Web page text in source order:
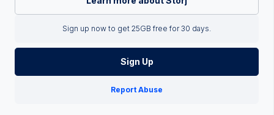
Sign up now to get 25GB free for 30 days.
Sign Up
Report Abuse